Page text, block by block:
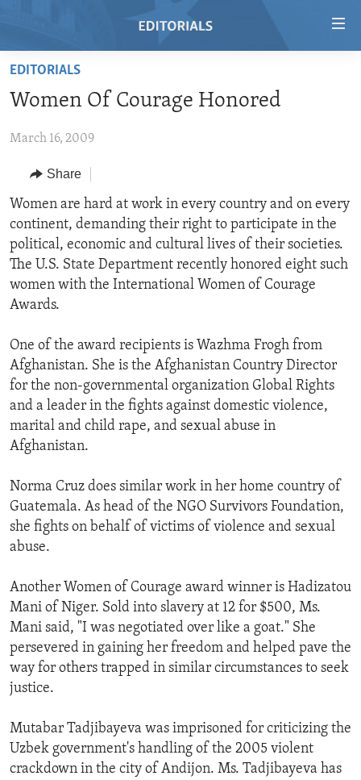
Skip
main
Skip
Navigation
Skip
to
Search
RADIO
REGIONS
AFRICA
AMERICAS
ASIA
EUROPE
TOPICS
HUMAN RIGHTS
SECURITY AND DEFENSE
AID AND DEVELOPMENT
ECONOMY AND TRADE
ENVIRONMENT AND HEALTH
IDEALS AND INSTITUTIONS
ARCHIVE
ABOUT US
FOLLOW US
EDITORIALS
Women Of Courage Honored
March 16, 2009
Share
Women are hard at work in every country and on every
continent, demanding their right to participate in the
political, economic and cultural lives of their societies.
The U.S. State Department recently honored eight such
women with the International Women of Courage
Awards.
One of the award recipients is Wazhma Frogh from
Afghanistan. She is the Afghanistan Country Director
for the non-governmental organization Global Rights
and a leader in the fights against domestic violence,
marital and child rape, and sexual abuse in
Afghanistan.
Norma Cruz does similar work in her home country of
Guatemala. As head of the NGO Survivors Foundation,
she fights on behalf of victims of violence and sexual
abuse.
Another Women of Courage award winner is Hadizatou
Mani of Niger. Sold into slavery at 12 for $500, Ms.
Mani said, "I was negotiated over like a goat." She
persevered in gaining her freedom and helped pave the
way for others trapped in similar circumstances to seek
justice.
Mutabar Tadjibayeva was imprisoned for criticizing the
Uzbek government's handling of the 2005 violent
crackdown in the city of Andijon. Ms. Tadjibayeva has